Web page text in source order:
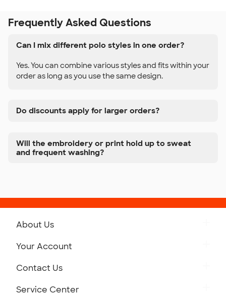
Frequently Asked Questions
Can I mix different polo styles in one order?
Yes. You can combine various styles and fits within your
order as long as you use the same design.
Do discounts apply for larger orders?
Will the embroidery or print hold up to sweat
and frequent washing?
About Us
Your Account
Contact Us
Service Center